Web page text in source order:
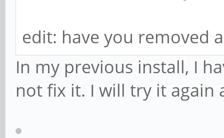
edit: have you removed
In my previous install, I
not fix it. I will try it